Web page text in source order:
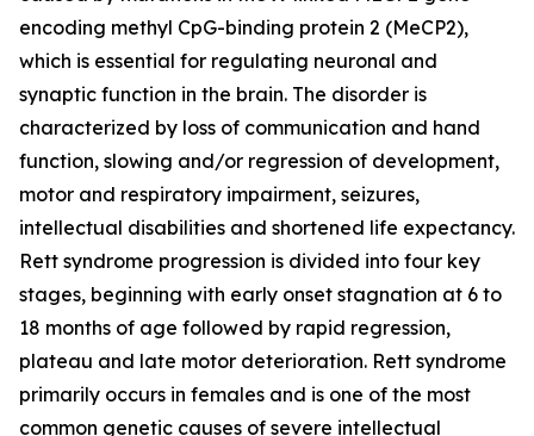
encoding methyl CpG-binding protein 2 (MeCP2),
which is essential for regulating neuronal and
synaptic function in the brain. The disorder is
characterized by loss of communication and hand
function, slowing and/or regression of development,
motor and respiratory impairment, seizures,
intellectual disabilities and shortened life expectancy.
Rett syndrome progression is divided into four key
stages, beginning with early onset stagnation at 6 to
18 months of age followed by rapid regression,
plateau and late motor deterioration. Rett syndrome
primarily occurs in females and is one of the most
common genetic causes of severe intellectual